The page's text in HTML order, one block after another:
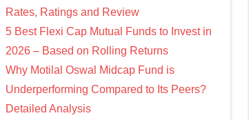
Rates, Ratings and Review
5 Best Flexi Cap Mutual Funds to Invest in
2026 – Based on Rolling Returns
Why Motilal Oswal Midcap Fund is
Underperforming Compared to Its Peers?
Detailed Analysis